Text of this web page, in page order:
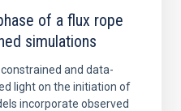
of a flux rope
simulations
and data-
light on the initiation of
incorporate observed